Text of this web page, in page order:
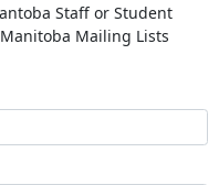
Staff or Student
Mailing Lists